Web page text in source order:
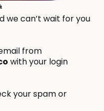
we can’t wait for you
from
with your login
your spam or